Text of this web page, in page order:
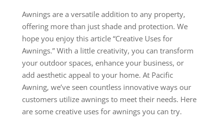
Awnings are a versatile addition to any property,
offering more than just shade and protection. We
hope you enjoy this article “Creative Uses for
Awnings.” With a little creativity, you can transform
your outdoor spaces, enhance your business, or
add aesthetic appeal to your home. At Pacific
Awning, we’ve seen countless innovative ways our
customers utilize awnings to meet their needs. Here
are some creative uses for awnings you can try.